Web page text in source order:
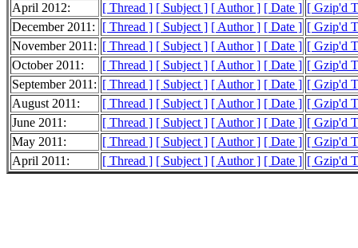
April 2012:
[ Thread ] [ Subject ] [ Author ] [ Date ] [ Gzip'd
December 2011:
[ Thread ] [ Subject ] [ Author ] [ Date ] [ Gzip'd
November 2011: [ Thread ] [ Subject ] [ Author ] [ Date ] [ Gzip'd
October 2011:
[ Thread ] [ Subject ] [ Author ] [ Date ] [ Gzip'd
September 2011: [ Thread ] [ Subject ] [ Author ] [ Date ] [ Gzip'd
August 2011:
[ Thread ] [ Subject ] [ Author ] [ Date ] [ Gzip'd
June 2011:
[ Thread ] [ Subject ] [ Author ] [ Date ] [ Gzip'd
May 2011:
[ Thread ] [ Subject ] [ Author ] [ Date ] [ Gzip'd
April 2011:
[ Thread ] [ Subject ] [ Author ] [ Date ] [ Gzip'd